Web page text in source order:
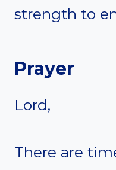
strength to
Prayer
Lord,
There are